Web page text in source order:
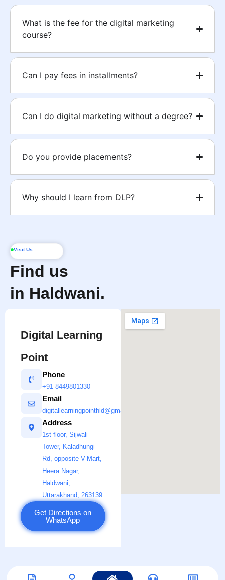
What is the fee for the digital marketing
course?
Can I pay fees in installments?
Can I do digital marketing without a degree?
Do you provide placements?
Why should I learn from DLP?
Visit Us
Find us
in Haldwani.
Digital Learning
Point
Phone
+91 8449801330
Email
digitallearningpointhld@gmail.com
Address
1st floor, Sijwali
Tower, Kaladhungi
Rd, opposite V-Mart,
Heera Nagar,
Haldwani,
Uttarakhand, 263139
Get Directions on
WhatsApp